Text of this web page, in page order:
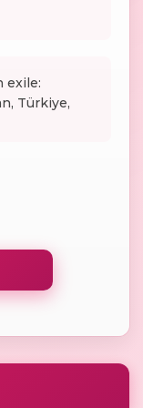
exile:
Türkiye,